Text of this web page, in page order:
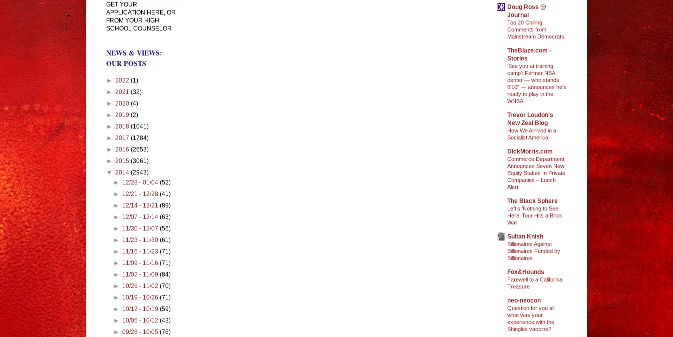
GET YOUR
APPLICATION HERE, OR
FROM YOUR HIGH
SCHOOL COUNSELOR
NEWS & VIEWS:
OUR POSTS
► 2022 (1)
► 2021 (32)
► 2020 (4)
► 2019 (2)
► 2018 (1041)
► 2017 (1784)
► 2016 (2653)
► 2015 (3061)
▼ 2014 (2943)
► 12/28 - 01/04(52)
► 12/21 - 12/28(41)
► 12/14 - 12/21(89)
► 12/07 - 12/14(63)
► 11/30 - 12/07(56)
► 11/23 - 11/30(61)
► 11/16 - 11/23(71)
► 11/09 - 11/16(71)
► 11/02 - 11/09(84)
► 10/26 - 11/02(70)
► 10/19 - 10/26(71)
► 10/12 - 10/19(59)
► 10/05 - 10/12(43)
►09/28 - 10/05(76)
Doug Ross @
Journal
Top 20 Chilling
Comments from
Mainstream Democrats
TheBlaze.com -
Stories
'See you at training
camp': Former NBA
center — who stands
6'10" — announces he's
ready to play in the
WNBA
Trevor Loudon's
New Zeal Blog
How We Arrived in a
Socialist America
DickMorris.com
Commerce Department
Announces Seven New
Equity Stakes In Private
Companies – Lunch
Alert!
The Black Sphere
Left’s ‘Nothing to See
Here’ Tour Hits a Brick
Wall
Sultan Knish
Billionaires Against
Billionaires Funded by
Billionaires
Fox&Hounds
Farewell to a California
Treasure
neo-neocon
Question for you all:
what was your
experience with the
Shingles vaccine?